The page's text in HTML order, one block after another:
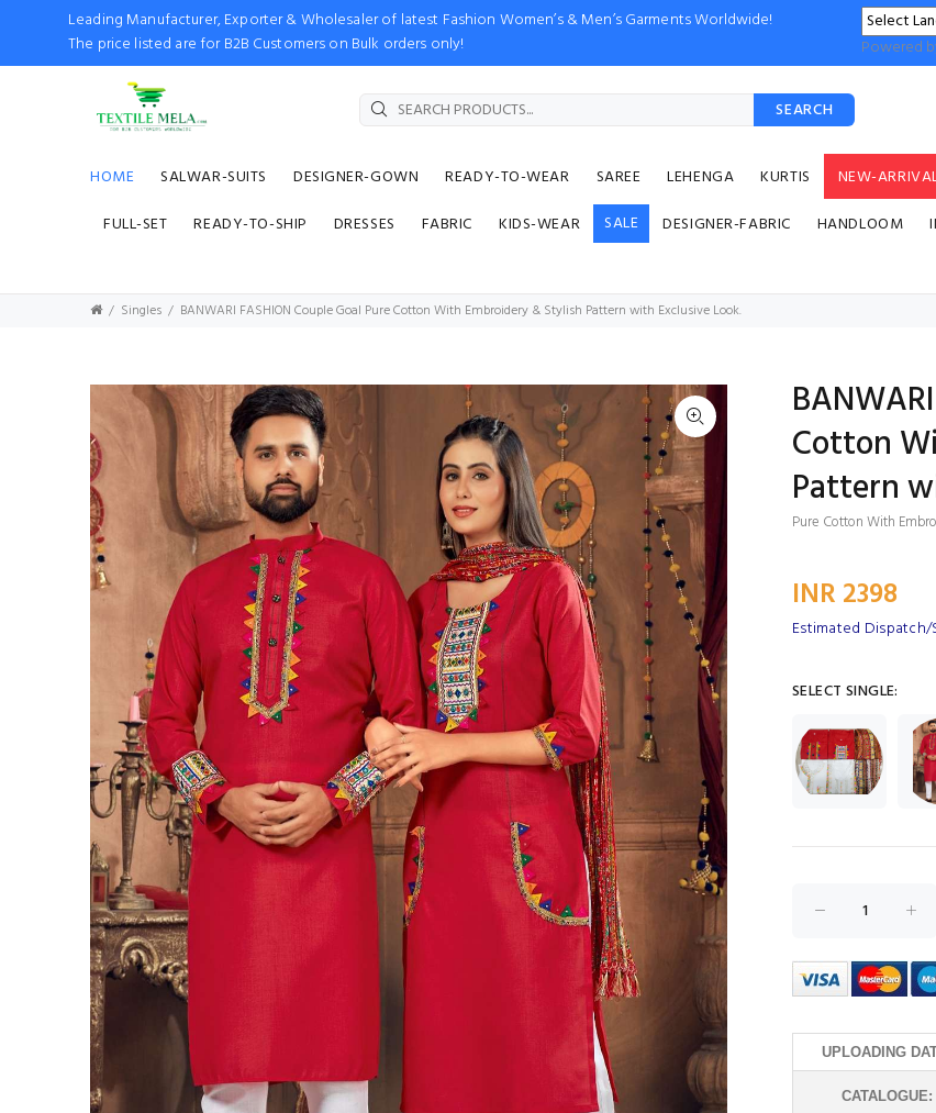
Leading Manufacturer, Exporter & Wholesaler of latest Fashion Women’s & Men’s Garments Worldwide!
The price listed are for B2B Customers on Bulk orders only!
Powered
SEARCH
HOME SALWAR-SUITS DESIGNER-GOWN READY-TO-WEAR SAREE LEHENGA KURTIS NEW-
FULL-SET
READY-TO-SHIP DRESSES FABRIC KIDS-WEAR SALE DESIGNER-FABRIC HANDLOOM
Singles BANWARI FASHION Couple Goal Pure Cotton With Embroidery & Stylish Pattern with Exclusive Look.
Cotton
Pattern
Pure Cotton With
INR 2398
Estimated
SELECT SINGLE:
UPLOADING
CATALOGUE: